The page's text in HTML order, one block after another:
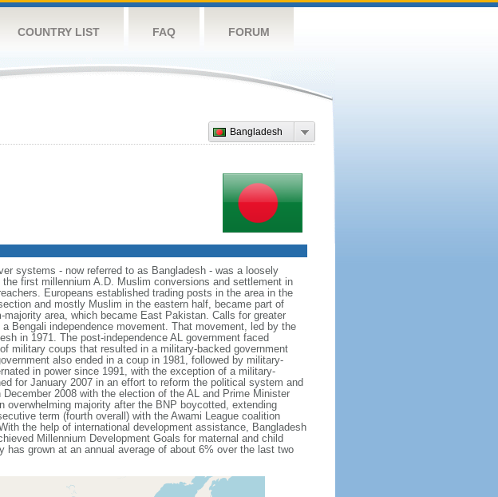
COUNTRY LIST FAQ FORUM
Bangladesh
systems - now referred to as Bangladesh - was a loosely
first millennium A.D. Muslim conversions and settlement in
Europeans established trading posts in the area in the
and mostly Muslim in the eastern half, became part of
area, which became East Pakistan. Calls for greater
Bengali independence movement. That movement, led by the
in 1971. The post-independence AL government faced
military coups that resulted in a military-backed government
also ended in a coup in 1981, followed by military-
in power since 1991, with the exception of a military-
for January 2007 in an effort to reform the political system and
2008 with the election of the AL and Prime Minister
majority after the BNP boycotted, extending
term (fourth overall) with the Awami League coalition
the help of international development assistance, Bangladesh
Millennium Development Goals for maternal and child
grown at an annual average of about 6% over the last two